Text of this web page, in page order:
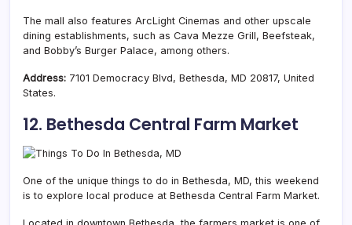
The mall also features ArcLight Cinemas and other upscale
dining establishments, such as Cava Mezze Grill, Beefsteak,
and Bobby’s Burger Palace, among others.
Address: 7101 Democracy Blvd, Bethesda, MD 20817, United
States.
12. Bethesda Central Farm Market
One of the unique things to do in Bethesda, MD, this weekend
is to explore local produce at Bethesda Central Farm Market.